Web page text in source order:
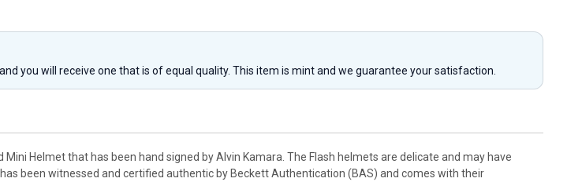
you will receive one that is of equal quality. This item is mint and we guarantee your satisfaction.
Mini Helmet that has been hand signed by Alvin Kamara. The Flash helmets are delicate and may have
been witnessed and certified authentic by Beckett Authentication (BAS) and comes with their